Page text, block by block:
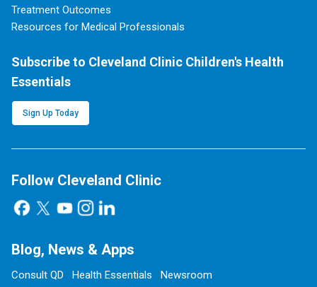
Treatment Outcomes
Resources for Medical Professionals
Subscribe to Cleveland Clinic Children's Health
Essentials
Sign Up Today
Follow Cleveland Clinic
Blog, News & Apps
Consult QD Health Essentials
Newsroom